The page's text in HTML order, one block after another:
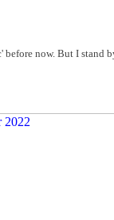
before now. But I